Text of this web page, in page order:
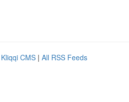
Kliqqi CMS | All RSS Feeds